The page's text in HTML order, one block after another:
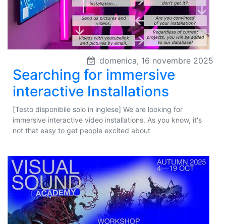
domenica, 16 novembre 2025
Searching for immersive
interactive Installations
[Testo disponibile solo in inglese] We are looking for
immersive interactive video installations. As you know, it's
not that easy to get people excited about